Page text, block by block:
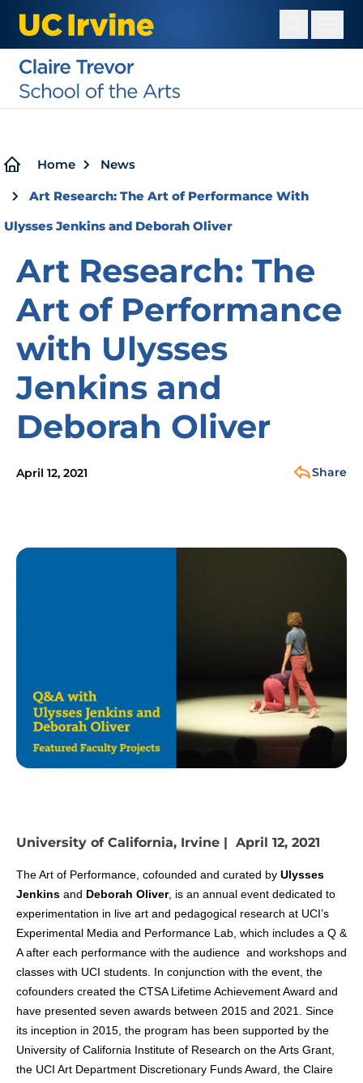
main
content
Breadcrumb
Home News
Art Research: The Art of Performance With
Ulysses Jenkins and Deborah Oliver
Art Research: The
Art of Performance
with Ulysses
Jenkins and
Deborah Oliver
April 12, 2021 Share
Image
University of California, Irvine | April 12, 2021
The Art of Performance, cofounded and curated by Ulysses
Jenkins and Deborah Oliver, is an annual event dedicated to
experimentation in live art and pedagogical research at UCI’s
Experimental Media and Performance Lab, which includes a Q &
A after each performance with the audience and workshops and
classes with UCI students. In conjunction with the event, the
cofounders created the CTSA Lifetime Achievement Award and
have presented seven awards between 2015 and 2021. Since
its inception in 2015, the program has been supported by the
University of California Institute of Research on the Arts Grant,
the UCI Art Department Discretionary Funds Award, the Claire